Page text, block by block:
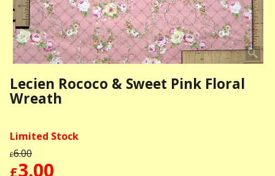
Lecien Rococo & Sweet Pink Floral
Wreath
Limited Stock
£6.00
£3.00